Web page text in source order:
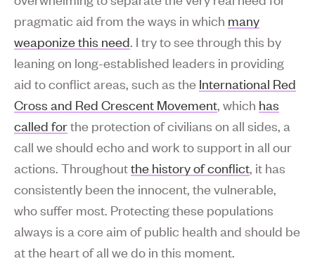
pragmatic aid from the ways in which many
weaponize this need . I try to see through this by
leaning on long-established leaders in providing
aid to conflict areas, such as the International Red
Cross and Red Crescent Movement , which has
called forthe protection of civilians on all sides, a
call we should echo and work to support in all our
actions. Throughoutthe history of conflict , it has
consistently been the innocent, the vulnerable,
who suffer most. Protecting these populations
always is a core aim of public health and should be
at the heart of all we do in this moment.